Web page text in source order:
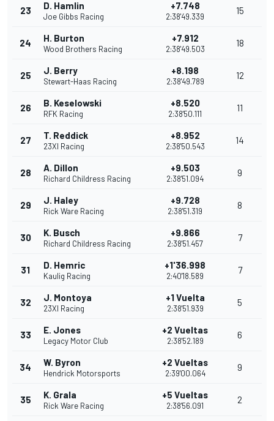
23 D. Hamlin
Joe Gibbs Racing
+7.748
2:38'49.339
15
24 H. Burton
Wood Brothers Racing
+7.912
2:38'49.503
18
25 J. Berry
Stewart-Haas Racing
+8.198
2:38'49.789
12
26 B. Keselowski
RFK Racing
+8.520
2:38'50.111
11
27 T. Reddick
23XI Racing
+8.952
2:38'50.543
14
28 A. Dillon
Richard Childress Racing
+9.503
2:38'51.094
9
29 J. Haley
Rick Ware Racing
+9.728
2:38'51.319
8
30 K. Busch
Richard Childress Racing
+9.866
2:38'51.457
7
31 D. Hemric
Kaulig Racing
+1'36.998
2:40'18.589
7
32 J. Montoya
23XI Racing
+1 Vuelta
2:38'51.939
5
33 E. Jones
Legacy Motor Club
+2 Vueltas
2:38'52.189
6
34 W. Byron
Hendrick Motorsports
+2 Vueltas
2:39'00.064
9
35 K. Grala
Rick Ware Racing
+5 Vueltas
2:38'56.091
2